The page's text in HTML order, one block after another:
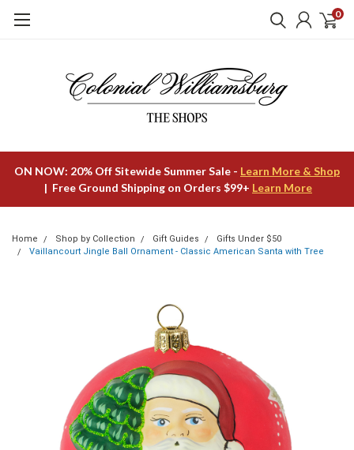
0
ON NOW: 20% Off Sitewide Summer Sale - Learn More & Shop
| Free Ground Shipping on Orders $99+ Learn More
Home Shop by Collection Gift Guides
Gifts Under $50
Vaillancourt Jingle Ball Ornament - Classic American Santa with Tree